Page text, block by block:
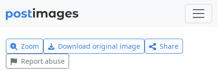
Zoom Download original image
Share
Report abuse